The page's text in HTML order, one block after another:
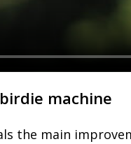
machine
the main